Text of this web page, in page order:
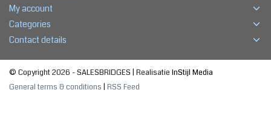
My account
Categories
Contact details
© Copyright 2026 - SALESBRIDGES | Realisatie InStijl Media
General terms & conditions | RSS Feed